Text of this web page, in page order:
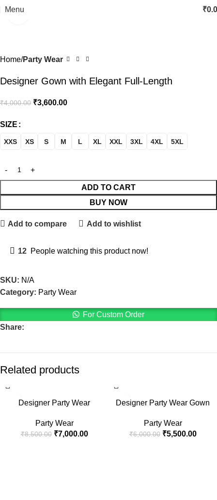
Menu ₹
Home Party Wear
Designer Gown with Elegant Full-Length
₹4,000.00 ₹3,600.00
SIZE
XXS XS S M L XL XXL 3XL 4XL 5XL
ADD TO CART
BUY NOW
Add to compare Add to wishlist
12 People watching this product now!
SKU: N/A
Category: Party Wear
For Custom Order
Share:
Related products
Designer Party Wear
Party Wear
₹8,500.00 ₹7,000.00
Designer Party Wear Gown
Party Wear
₹6,000.00 ₹5,500.00